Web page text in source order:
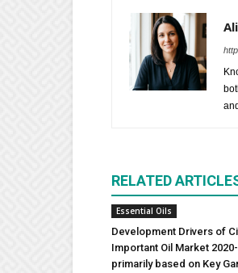
RELATED
Essential Oils
Development Drivers of
Important Oil Market
primarily based on Key